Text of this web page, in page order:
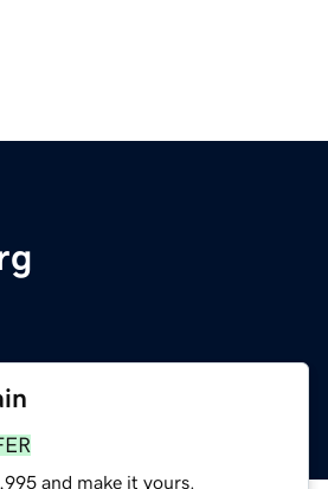
and make it yours.